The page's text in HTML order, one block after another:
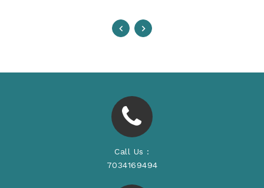
Call Us :
7034169494